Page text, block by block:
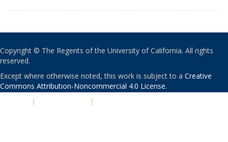
Copyright © The Regents of the University of California. All rights
reserved.
Except where otherwise noted, this work is subject to a Creative
Commons Attribution-Noncommercial 4.0 License.
| |